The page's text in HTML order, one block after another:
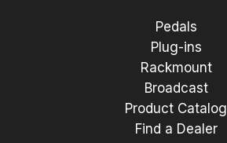
Pedals
Plug-ins
Rackmount
Broadcast
Product Catalog
Find a Dealer